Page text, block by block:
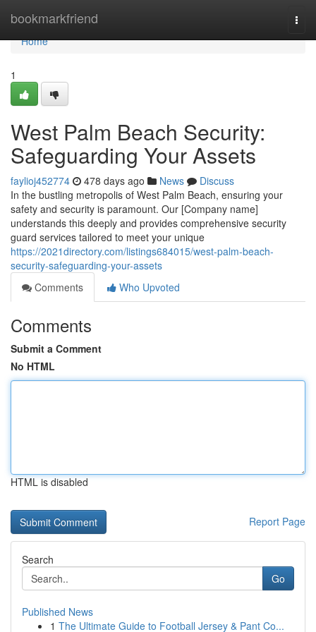
bookmarkfriend
Home
Home
1
West Palm Beach Security:
Safeguarding Your Assets
faylioj452774 478 days ago News
Discuss
In the bustling metropolis of West Palm Beach, ensuring your
safety and security is paramount. Our [Company name]
understands this deeply and provides comprehensive security
guard services tailored to meet your unique
https://2021directory.com/listings684015/west-palm-beach-
security-safeguarding-your-assets
Comments
Who Upvoted
Comments
Submit a Comment
No HTML
HTML is disabled
Report Page
Search
Go
Published News
1 The Ultimate Guide to Football Jersey & Pant Co...